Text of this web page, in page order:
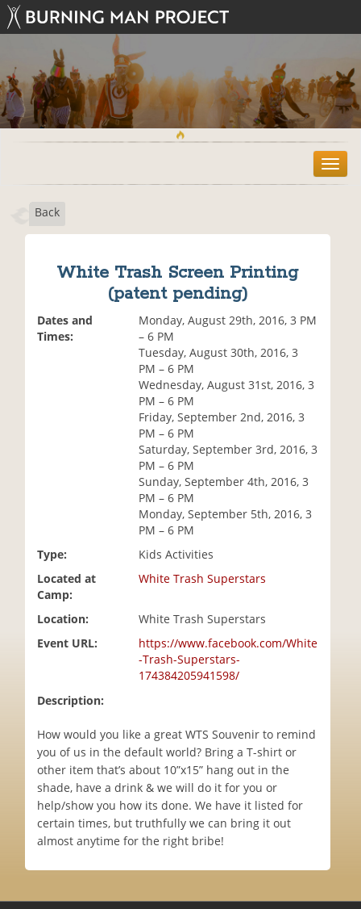
T
o
Back
White Trash Screen Printing
(patent pending)
Dates and
Times:
Monday, August 29th, 2016, 3 PM
– 6 PM
Tuesday, August 30th, 2016, 3
PM – 6 PM
Wednesday, August 31st, 2016, 3
PM – 6 PM
Friday, September 2nd, 2016, 3
PM – 6 PM
Saturday, September 3rd, 2016, 3
PM – 6 PM
Sunday, September 4th, 2016, 3
PM – 6 PM
Monday, September 5th, 2016, 3
PM – 6 PM
Type:
Kids Activities
Located at
Camp:
White Trash Superstars
Location:
White Trash Superstars
Event URL:
https://www.facebook.com/White
-Trash-Superstars-
174384205941598/
Description:
How would you like a great WTS Souvenir to remind
you of us in the default world? Bring a T-shirt or
other item that’s about 10”x15” hang out in the
shade, have a drink & we will do it for you or
help/show you how its done. We have it listed for
certain times, but truthfully we can bring it out
almost anytime for the right bribe!